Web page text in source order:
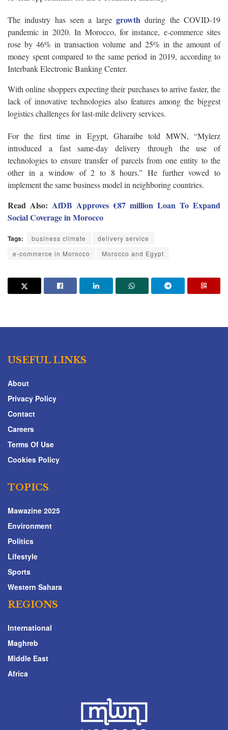
The industry has seen a large growth during the COVID-19
pandemic in 2020. In Morocco, for instance, e-commerce sites
rose by 46% in transaction volume and 25% in the amount of
money spent compared to the same period in 2019, according to
Interbank Electronic Banking Center.
With online shoppers expecting their purchases to arrive faster, the
lack of innovative technologies also features among the biggest
logistics challenges for last-mile delivery services.
For the first time in Egypt, Gharaibe told MWN, “Mylerz
introduced a fast same-day delivery through the use of
technologies to ensure transfer of parcels from one entity to the
other in a window of 2 to 8 hours.” He further vowed to
implement the same business model in neighboring countries.
Read Also:AfDB Approves €87 million Loan To Expand
Social Coverage in Morocco
Tags: business climate
delivery service
e-commerce in Morocco
Morocco and Egypt
USEFUL LINKS
About
Privacy Policy
Contact
Careers
Terms Of Use
Cookies Policy
TOPICS
Mawazine 2025
Environment
Politics
Lifestyle
Sports
Western Sahara
REGIONS
International
Maghreb
Middle East
Africa